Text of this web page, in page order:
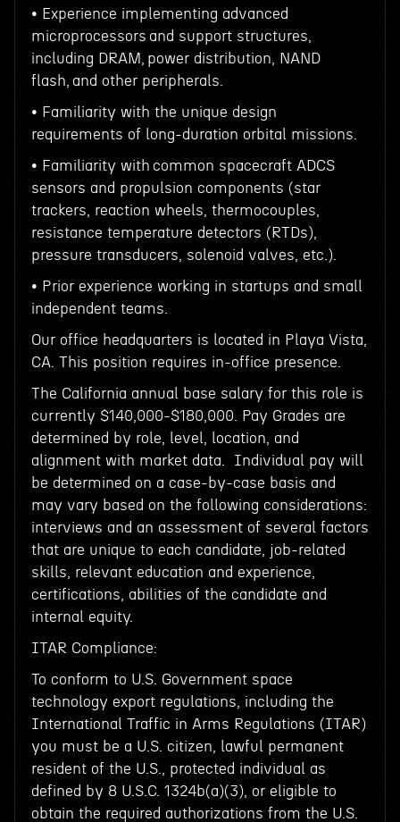
• Experience implementing advanced
microprocessors and support structures,
including DRAM, power distribution, NAND
flash, and other peripherals.
• Familiarity with the unique design
requirements of long-duration orbital missions.
• Familiarity with common spacecraft ADCS
sensors and propulsion components (star
trackers, reaction wheels, thermocouples,
resistance temperature detectors (RTDs),
pressure transducers, solenoid valves, etc.).
• Prior experience working in startups and small
independent teams.
Our office headquarters is located in Playa Vista,
CA. This position requires in-office presence.
The California annual base salary for this role is
currently $140,000-$180,000. Pay Grades are
determined by role, level, location, and
alignment with market data. Individual pay will
be determined on a case-by-case basis and
may vary based on the following considerations:
interviews and an assessment of several factors
that are unique to each candidate, job-related
skills, relevant education and experience,
certifications, abilities of the candidate and
internal equity.
ITAR Compliance:
To conform to U.S. Government space
technology export regulations, including the
International Traffic in Arms Regulations (ITAR)
you must be a U.S. citizen, lawful permanent
resident of the U.S., protected individual as
defined by 8 U.S.C. 1324b(a)(3), or eligible to
obtain the required authorizations from the U.S.